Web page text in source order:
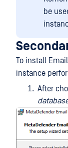
be
To install
instance
After